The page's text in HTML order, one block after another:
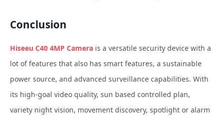
Conclusion
Hiseeu C40 4MP Camera is a versatile security device with a
lot of features that also has smart features, a sustainable
power source, and advanced surveillance capabilities. With
its high-goal video quality, sun based controlled plan,
variety night vision, movement discovery, spotlight or alarm